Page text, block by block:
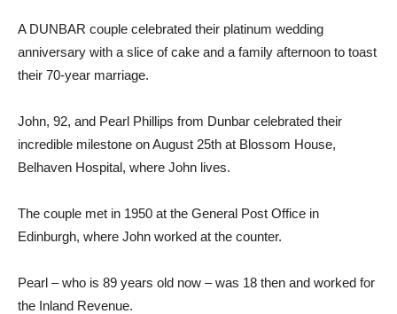
A DUNBAR couple celebrated their platinum wedding
anniversary with a slice of cake and a family afternoon to toast
their 70-year marriage.
John, 92, and Pearl Phillips from Dunbar celebrated their
incredible milestone on August 25th at Blossom House,
Belhaven Hospital, where John lives.
The couple met in 1950 at the General Post Office in
Edinburgh, where John worked at the counter.
Pearl – who is 89 years old now – was 18 then and worked for
the Inland Revenue.